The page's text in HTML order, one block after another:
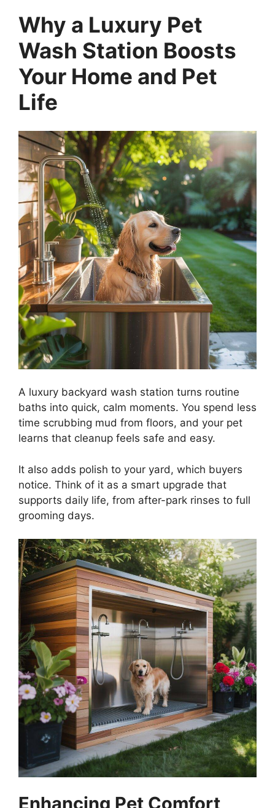
Why a Luxury Pet
Wash Station Boosts
Your Home and Pet
Life
A luxury backyard wash station turns routine
baths into quick, calm moments. You spend less
time scrubbing mud from floors, and your pet
learns that cleanup feels safe and easy.
It also adds polish to your yard, which buyers
notice. Think of it as a smart upgrade that
supports daily life, from after-park rinses to full
grooming days.
Enhancing Pet Comfort